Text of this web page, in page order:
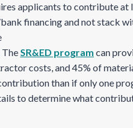
applicants to contribute at
financing and not stack
SR&ED program can
costs, and 45% of
than if only one
to determine what